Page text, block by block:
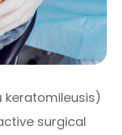
keratomileusis)
surgical